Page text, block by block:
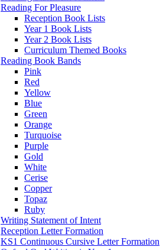
Reading For Pleasure
Reception Book Lists
Year 1 Book Lists
Year 2 Book Lists
Curriculum Themed Books
Reading Book Bands
Pink
Red
Yellow
Blue
Green
Orange
Turquoise
Purple
Gold
White
Cerise
Copper
Topaz
Ruby
Writing Statement of Intent
Reception Letter Formation
KS1 Continuous Cursive Letter Formation